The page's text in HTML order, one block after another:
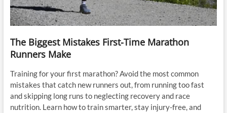
The Biggest Mistakes First-Time Marathon
Runners Make
Training for your first marathon? Avoid the most common
mistakes that catch new runners out, from running too fast
and skipping long runs to neglecting recovery and race
nutrition. Learn how to train smarter, stay injury-free, and